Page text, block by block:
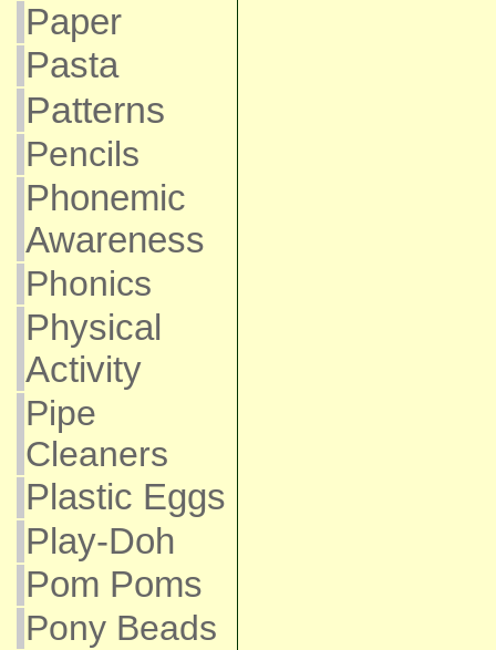
Paper
Pasta
Patterns
Pencils
Phonemic
Awareness
Phonics
Physical
Activity
Pipe
Cleaners
Plastic Eggs
Play-Doh
Pom Poms
Pony Beads